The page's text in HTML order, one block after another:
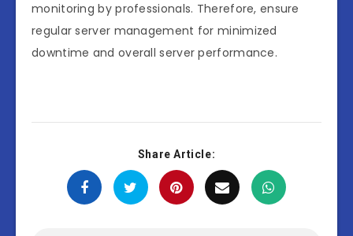
monitoring by professionals. Therefore, ensure
regular server management for minimized
downtime and overall server performance.
Share Article: